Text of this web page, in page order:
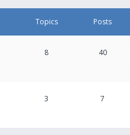
Topics Posts
8 40
3 7